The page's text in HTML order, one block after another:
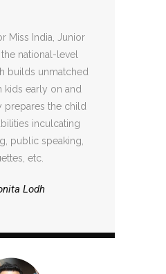
Miss India, Junior
national-level
builds unmatched
kids early on and
prepares the child
inculcating
public speaking,
etc.
Lodh